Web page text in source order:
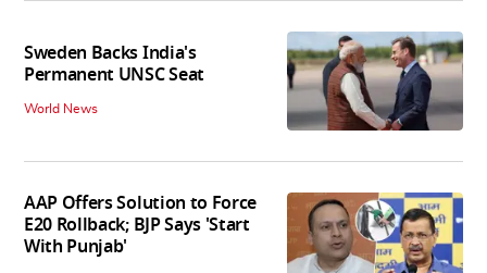
Sweden Backs India's
Permanent UNSC Seat
World News
AAP Offers Solution to Force
E20 Rollback; BJP Says 'Start
With Punjab'